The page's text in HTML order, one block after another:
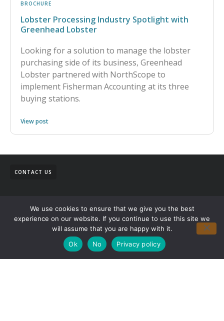
BROCHURE
Lobster Processing Industry Spotlight with
Greenhead Lobster
Looking for a solution to manage the lobster
purchasing side of its business, Greenhead
Lobster partnered with NorthScope to
implement Fisherman Accounting at its three
buying stations.
View post
CONTACT US
We use cookies to ensure that we give you the best
experience on our website. If you continue to use this site we
will assume that you are happy with it.
Ok
No Privacy policy